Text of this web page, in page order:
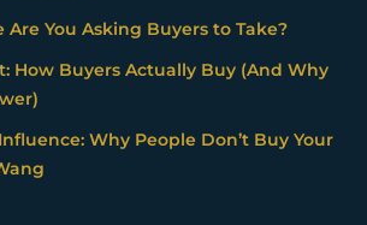
Are You Asking Buyers to Take?
How Buyers Actually Buy (And Why
Why People Don’t Buy Your